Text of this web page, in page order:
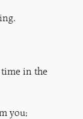
time in the
you;